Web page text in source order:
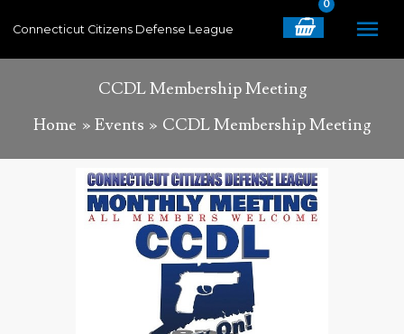
Connecticut Citizens Defense League
CCDL Membership Meeting
Home
Events CCDL Membership Meeting